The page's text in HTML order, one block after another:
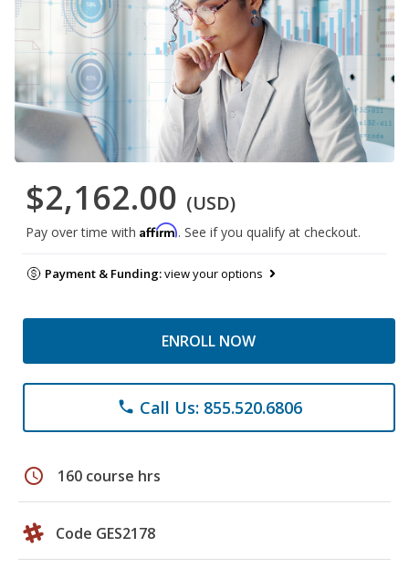
$2,162.00 (USD)
Pay over time with Affirm. See if you qualify at checkout.
Payment & Funding:view your options
ENROLL NOW
phone Call Us: 855.520.6806
schedule 160 course hrs
Code GES2178